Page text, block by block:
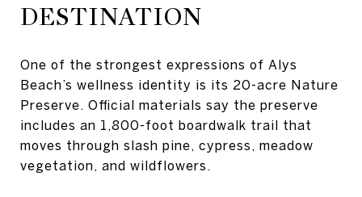
DESTINATION
One of the strongest expressions of Alys
Beach’s wellness identity is its 20-acre Nature
Preserve. Official materials say the preserve
includes an 1,800-foot boardwalk trail that
moves through slash pine, cypress, meadow
vegetation, and wildflowers.